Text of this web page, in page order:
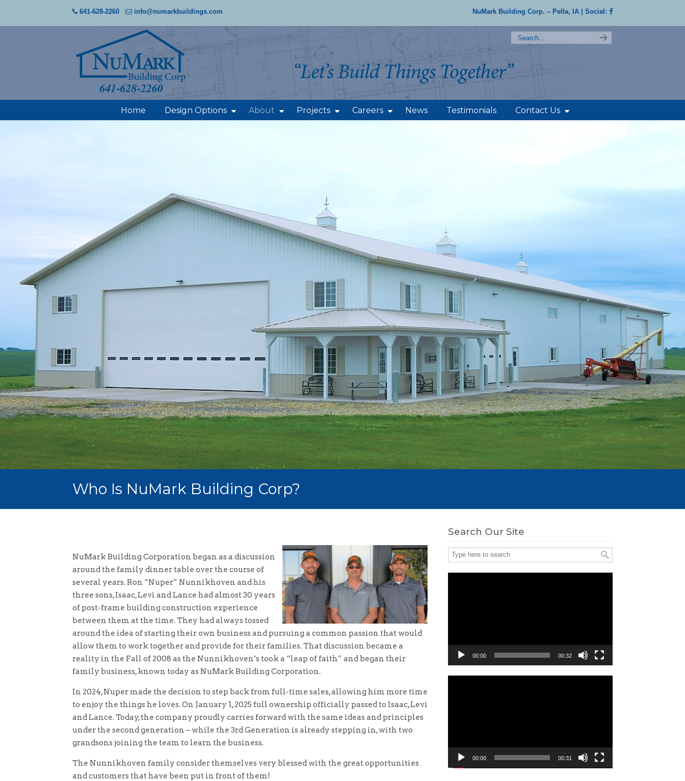
641-628-2260 info@numarkbuildings.com NuMark Building Corp. – Pella, IA | Social:
Home Design Options About Projects Careers News Testimonials Contact Us
Who Is NuMark Building Corp?
NuMark Building Corporation began as a discussion
around the family dinner table over the course of
several years. Ron “Nuper” Nunnikhoven and his
three sons, Isaac, Levi and Lance had almost 30 years
of post-frame building construction experience
between them at the time. They had always tossed
around the idea of starting their own business and pursuing a common passion that would
allow them to work together and provide for their families. That discussion became a
reality in the Fall of 2008 as the Nunnikhoven’s took a “leap of faith” and began their
family business, known today as NuMark Building Corporation.
In 2024, Nuper made the decision to step back from full-time sales, allowing him more time
to enjoy the things he loves. On January 1, 2025 full ownership officially passed to Isaac, Levi
and Lance. Today, the company proudly carries forward with the same ideas and principles
under the second generation – while the 3rd Generation is already stepping in, with two
grandsons joining the team to learn the business.
The Nunnikhoven family consider themselves very blessed with the great opportunities
and customers that have been put in front of them!
Search Our Site
00:00 00:32
00:00 00:31